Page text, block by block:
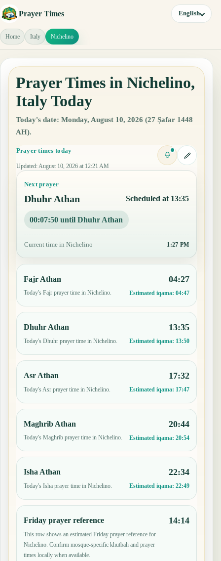
Prayer Times English
Home Italy Nichelino
Prayer Times in Nichelino,
Italy Today
Today's date: Monday, August 10, 2026 (27 Ṣafar 1448
AH).
Prayer times today
Updated: August 10, 2026 at 12:21 AM
Next prayer
Dhuhr Athan Scheduled at 13:35
00:07:49 until Dhuhr Athan
Current time in Nichelino 1:27 PM
Fajr Athan
Today's Fajr prayer time in Nichelino.
04:27
Estimated iqama: 04:47
Dhuhr Athan
Today's Dhuhr prayer time in Nichelino.
13:35
Estimated iqama: 13:50
Asr Athan
Today's Asr prayer time in Nichelino.
17:32
Estimated iqama: 17:47
Maghrib Athan
Today's Maghrib prayer time in Nichelino.
20:44
Estimated iqama: 20:54
Isha Athan
Today's Isha prayer time in Nichelino.
22:34
Estimated iqama: 22:49
Friday prayer reference
This row shows an estimated Friday prayer reference for
Nichelino. Confirm mosque-specific khutbah and prayer
times locally when available.
14:14